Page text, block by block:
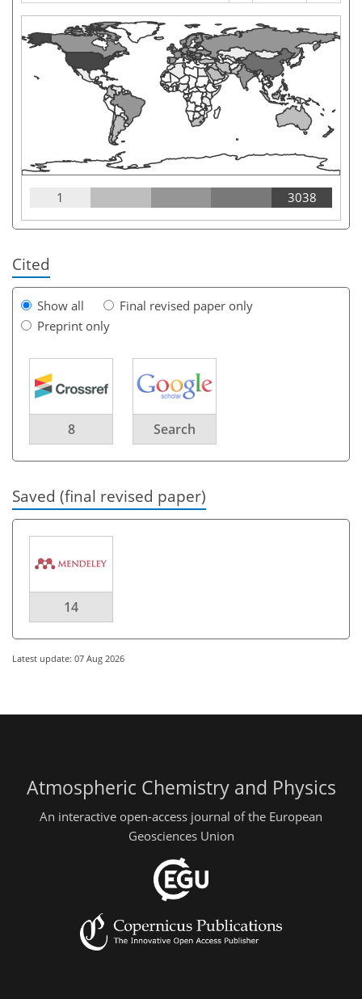
1 3038
Cited
Show all
Final revised paper only
Preprint only
8 Search
Saved (final revised paper)
14
Latest update: 07 Aug 2026
Atmospheric Chemistry and Physics
An interactive open-access journal of the European
Geosciences Union